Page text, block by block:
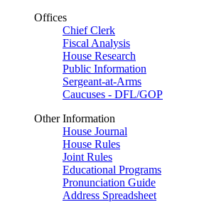
Offices
Chief Clerk
Fiscal Analysis
House Research
Public Information
Sergeant-at-Arms
Caucuses - DFL/GOP
Other Information
House Journal
House Rules
Joint Rules
Educational Programs
Pronunciation Guide
Address Spreadsheet